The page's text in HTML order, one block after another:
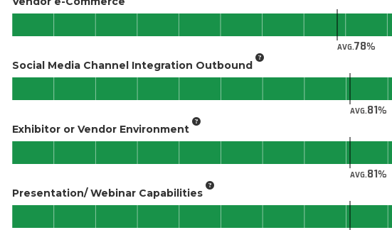
AVG.78
Social Media Channel Integration Outbound
AVG.81
Exhibitor or Vendor Environment
AVG.81
Presentation/ Webinar Capabilities